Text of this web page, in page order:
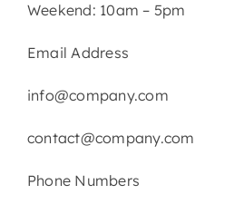
Weekend: 10am – 5pm
Email Address
info@company.com
contact@company.com
Phone Numbers